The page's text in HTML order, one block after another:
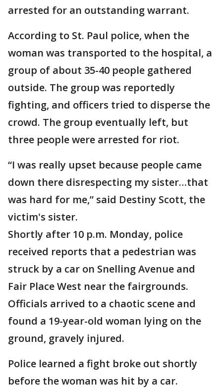
arrested for an outstanding warrant.
According to St. Paul police, when the
woman was transported to the hospital, a
group of about 35-40 people gathered
outside. The group was reportedly
fighting, and officers tried to disperse the
crowd. The group eventually left, but
three people were arrested for riot.
“I was really upset because people came
down there disrespecting my sister…that
was hard for me,” said Destiny Scott, the
victim's sister.
Shortly after 10 p.m. Monday, police
received reports that a pedestrian was
struck by a car on Snelling Avenue and
Fair Place West near the fairgrounds.
Officials arrived to a chaotic scene and
found a 19-year-old woman lying on the
ground, gravely injured.
Police learned a fight broke out shortly
before the woman was hit by a car.